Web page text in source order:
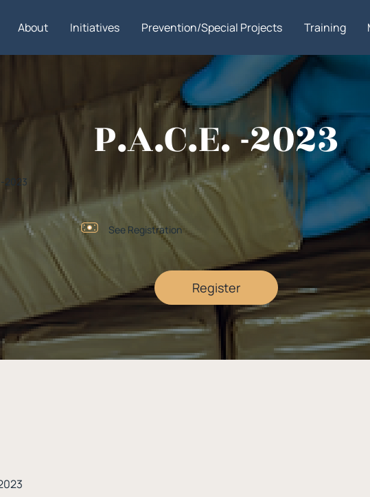
About Initiatives Prevention/Special Projects Training
Register
See Registration
2023
P.A.C.E. -2023